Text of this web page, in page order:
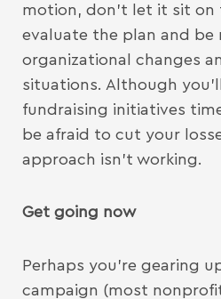
motion, don’t let it sit on
evaluate the plan and
organizational changes
situations. Although
fundraising initiatives
be afraid to cut your
approach isn’t working.
Get going now
Perhaps you’re gearing
campaign (most